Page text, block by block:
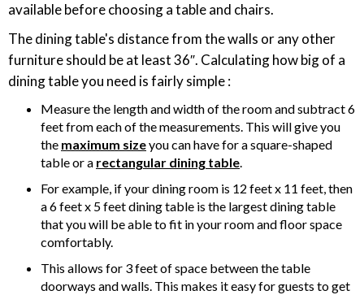
available before choosing a table and chairs.
The dining table's distance from the walls or any other
furniture should be at least 36″. Calculating how big of a
dining table you need is fairly simple :
Measure the length and width of the room and subtract 6
feet from each of the measurements. This will give you
the maximum sizeyou can have for a square-shaped
table or a rectangular dining table.
For example, if your dining room is 12 feet x 11 feet, then
a 6 feet x 5 feet dining table is the largest dining table
that you will be able to fit in your room and floor space
comfortably.
This allows for 3 feet of space between the table
doorways and walls. This makes it easy for guests to get